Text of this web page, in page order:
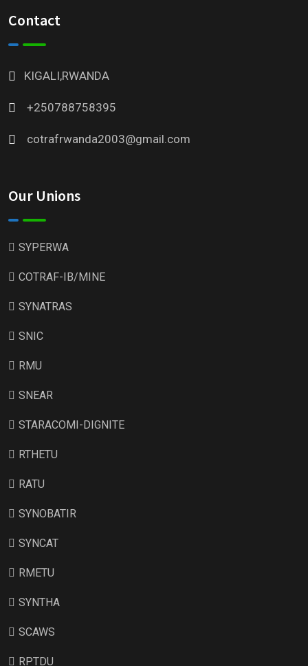
Contact
KIGALI,RWANDA
+250788758395
cotrafrwanda2003@gmail.com
Our Unions
SYPERWA
COTRAF-IB/MINE
SYNATRAS
SNIC
RMU
SNEAR
STARACOMI-DIGNITE
RTHETU
RATU
SYNOBATIR
SYNCAT
RMETU
SYNTHA
SCAWS
RPTDU